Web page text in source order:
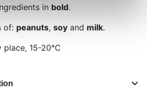
in bold.
of: peanuts, soy and milk.
15-20°C